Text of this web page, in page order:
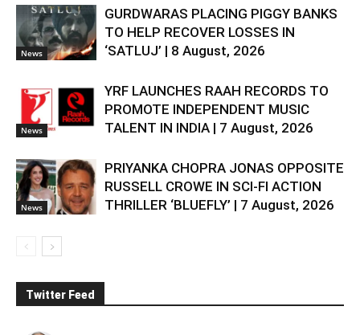
News
GURDWARAS PLACING PIGGY BANKS
TO HELP RECOVER LOSSES IN
‘SATLUJ’ | 8 August, 2026
News
YRF LAUNCHES RAAH RECORDS TO
PROMOTE INDEPENDENT MUSIC
TALENT IN INDIA | 7 August, 2026
News
PRIYANKA CHOPRA JONAS OPPOSITE
RUSSELL CROWE IN SCI-FI ACTION
THRILLER ‘BLUEFLY’ | 7 August, 2026
Twitter Feed